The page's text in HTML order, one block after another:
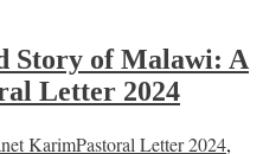
Story of Malawi: A
Letter 2024
KarimPastoral Letter 2024,